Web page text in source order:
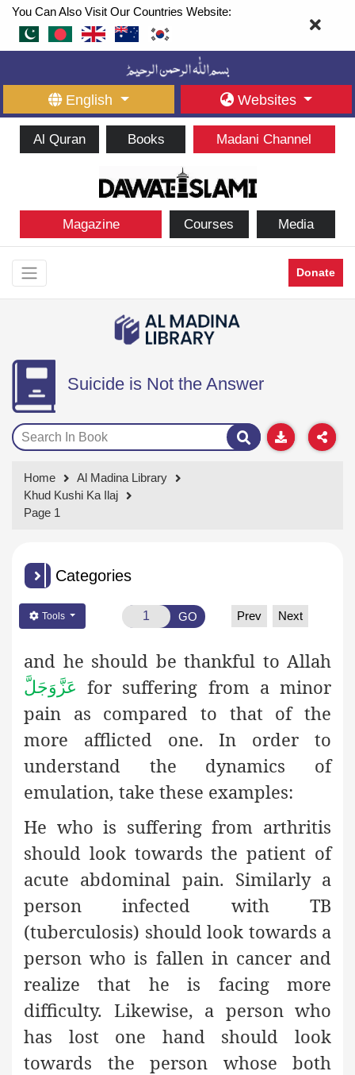
You Can Also Visit Our Countries Website:
English Websites
Al Quran Books Madani Channel
Magazine Courses Media
Donate
Suicide is Not the Answer
Home
Al Madina Library
Khud Kushi Ka Ilaj
Page 1
Categories
Tools GO Prev Next
and he should be thankful to Allah
عَزَّوَجَلَّ for suffering from a minor
pain as compared to that of the
more afflicted one. In order to
understand the dynamics of
emulation, take these examples:
He who is suffering from arthritis
should look towards the patient of
acute abdominal pain. Similarly a
person infected with TB
(tuberculosis) should look towards a
person who is fallen in cancer and
realize that he is facing more
difficulty. Likewise, a person who
has lost one hand should look
towards the person whose both